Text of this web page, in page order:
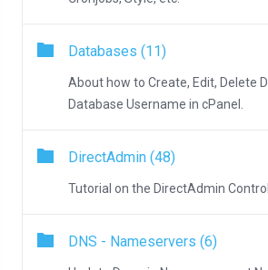
Databases (11)
About how to Create, Edit, Delete
Database Username in cPanel.
DirectAdmin (48)
Tutorial on the DirectAdmin Control
DNS - Nameservers (6)